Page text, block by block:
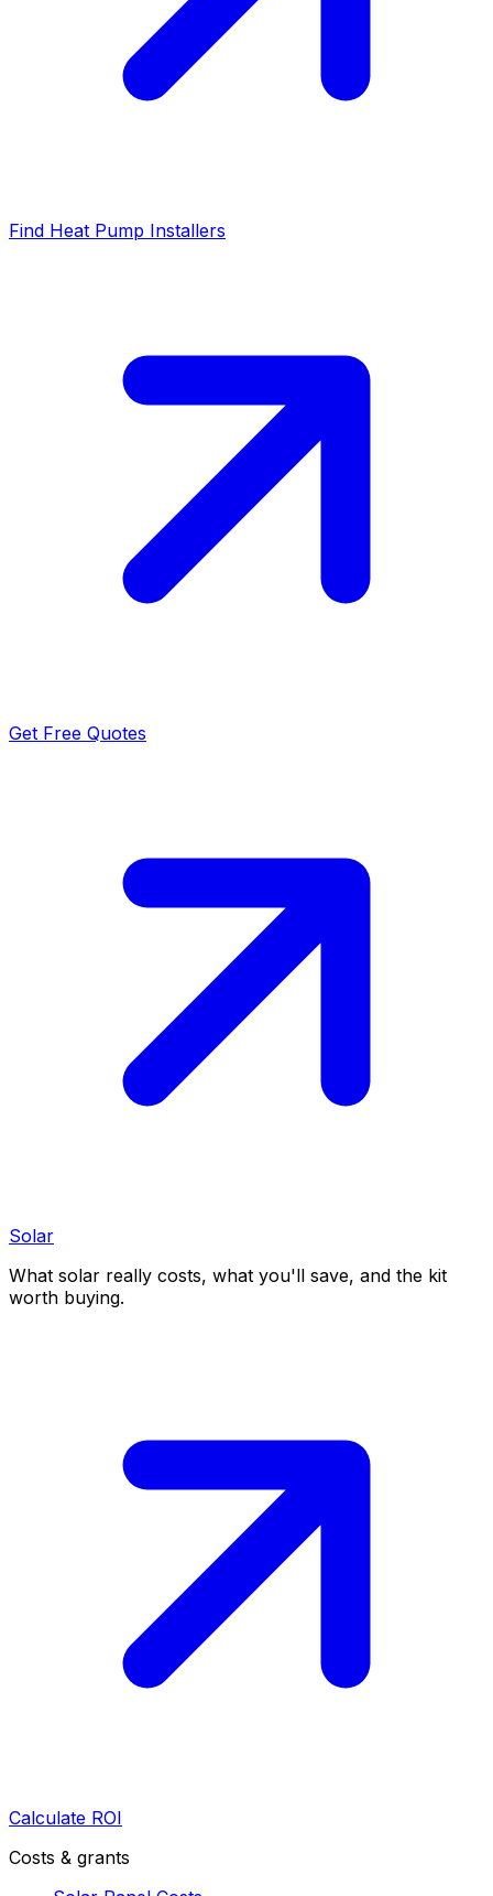
Find Heat Pump Installers
Get Free Quotes
Solar
What solar really costs, what you'll save, and the kit
worth buying.
Calculate ROI
Costs & grants